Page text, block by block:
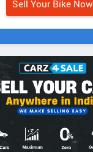
Sell Your Bike Now